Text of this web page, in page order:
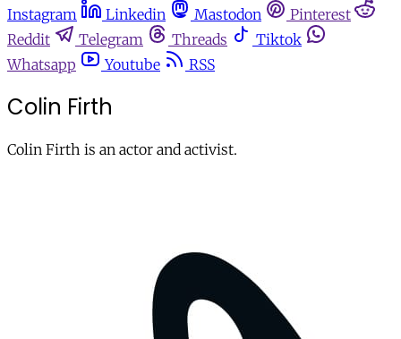
Instagram
Linkedin Mastodon
Pinterest
Reddit
Telegram Threads
Tiktok
Whatsapp
Youtube RSS
Colin Firth
Colin Firth is an actor and activist.